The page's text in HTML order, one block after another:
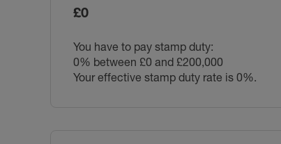
£0
You have to pay stamp duty:
0% between £0 and £200,000
Your effective stamp duty rate is 0%.